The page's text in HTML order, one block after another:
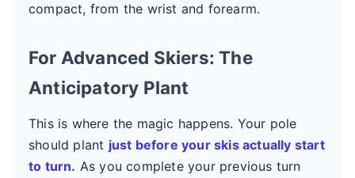
compact, from the wrist and forearm.
For Advanced Skiers: The
Anticipatory Plant
This is where the magic happens. Your pole
should plant just before your skis actually start
to turn. As you complete your previous turn